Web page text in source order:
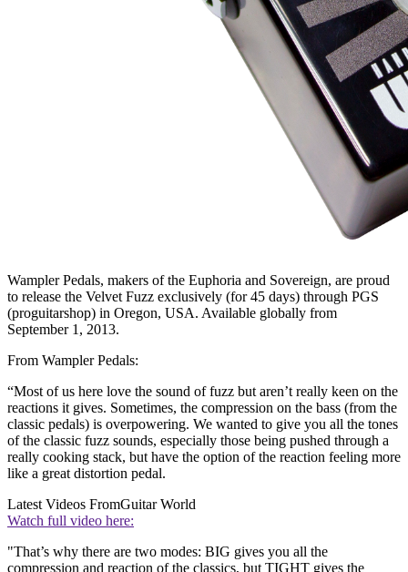
Wampler Pedals, makers of the Euphoria and Sovereign, are proud
to release the Velvet Fuzz exclusively (for 45 days) through PGS
(proguitarshop) in Oregon, USA. Available globally from
September 1, 2013.
From Wampler Pedals:
“Most of us here love the sound of fuzz but aren’t really keen on the
reactions it gives. Sometimes, the compression on the bass (from the
classic pedals) is overpowering. We wanted to give you all the tones
of the classic fuzz sounds, especially those being pushed through a
really cooking stack, but have the option of the reaction feeling more
like a great distortion pedal.
Latest Videos FromGuitar World
Watch full video here:
"That’s why there are two modes: BIG gives you all the
compression and reaction of the classics, but TIGHT gives the